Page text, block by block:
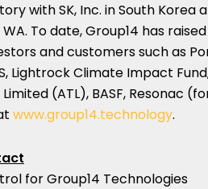
with SK, Inc. inSouth Korea
To date, Group14 has
and customers such as
Lightrock Climate Impact
(ATL), BASF, Resonac
www.group14.technology.
for Group14 Technologies